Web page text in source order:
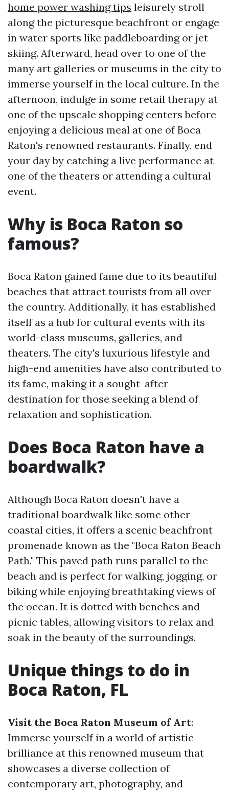
home power washing tips leisurely stroll
along the picturesque beachfront or engage
in water sports like paddleboarding or jet
skiing. Afterward, head over to one of the
many art galleries or museums in the city to
immerse yourself in the local culture. In the
afternoon, indulge in some retail therapy at
one of the upscale shopping centers before
enjoying a delicious meal at one of Boca
Raton's renowned restaurants. Finally, end
your day by catching a live performance at
one of the theaters or attending a cultural
event.
Why is Boca Raton so
famous?
Boca Raton gained fame due to its beautiful
beaches that attract tourists from all over
the country. Additionally, it has established
itself as a hub for cultural events with its
world-class museums, galleries, and
theaters. The city's luxurious lifestyle and
high-end amenities have also contributed to
its fame, making it a sought-after
destination for those seeking a blend of
relaxation and sophistication.
Does Boca Raton have a
boardwalk?
Although Boca Raton doesn't have a
traditional boardwalk like some other
coastal cities, it offers a scenic beachfront
promenade known as the "Boca Raton Beach
Path." This paved path runs parallel to the
beach and is perfect for walking, jogging, or
biking while enjoying breathtaking views of
the ocean. It is dotted with benches and
picnic tables, allowing visitors to relax and
soak in the beauty of the surroundings.
Unique things to do in
Boca Raton, FL
Visit the Boca Raton Museum of Art:
Immerse yourself in a world of artistic
brilliance at this renowned museum that
showcases a diverse collection of
contemporary art, photography, and